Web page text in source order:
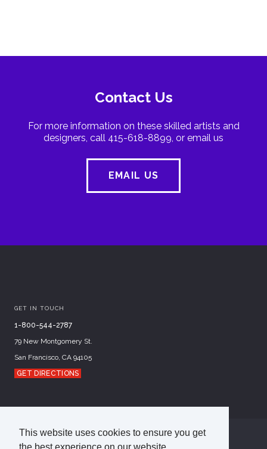
This website uses cookies to ensure you get
Contact Us
For more information on these skilled artists and
designers, call 415-618-8899, or email us
EMAIL US
GET IN TOUCH
1-800-544-2787
79 New Montgomery St.
San Francisco, CA 94105
GET DIRECTIONS
2026 Academy of Art University